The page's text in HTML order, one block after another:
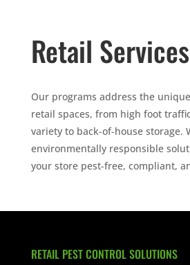
Retail Services
Our programs address the
retail spaces, from high foot
variety to back-of-house storage.
environmentally responsible
your store pest-free, compliant,
RETAIL PEST CONTROL SOLUTIONS